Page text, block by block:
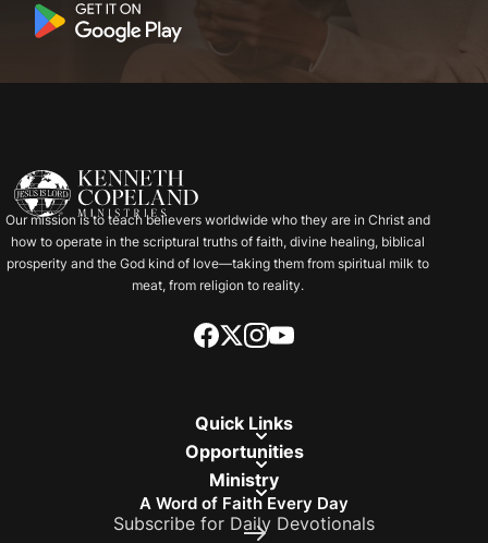
Our mission is to teach believers worldwide who they are in Christ and
how to operate in the scriptural truths of faith, divine healing, biblical
prosperity and the God kind of love—taking them from spiritual milk to
meat, from religion to reality.
Quick Links
Opportunities
Ministry
A Word of Faith Every Day
Subscribe for Daily Devotionals